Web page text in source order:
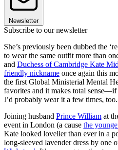
Newsletter
Subscribe to our newsletter
She’s previously been dubbed the
to wear the same outfit more than
and Duchess of Cambridge Kate
friendly nickname once again this
the first Global Ministerial Mental
favorites and it makes total
I’d probably wear it a few times, too.
Joining husband Prince William at
event in London (a cause the
Kate looked lovelier than ever in a
long-sleeved lavender dress by one